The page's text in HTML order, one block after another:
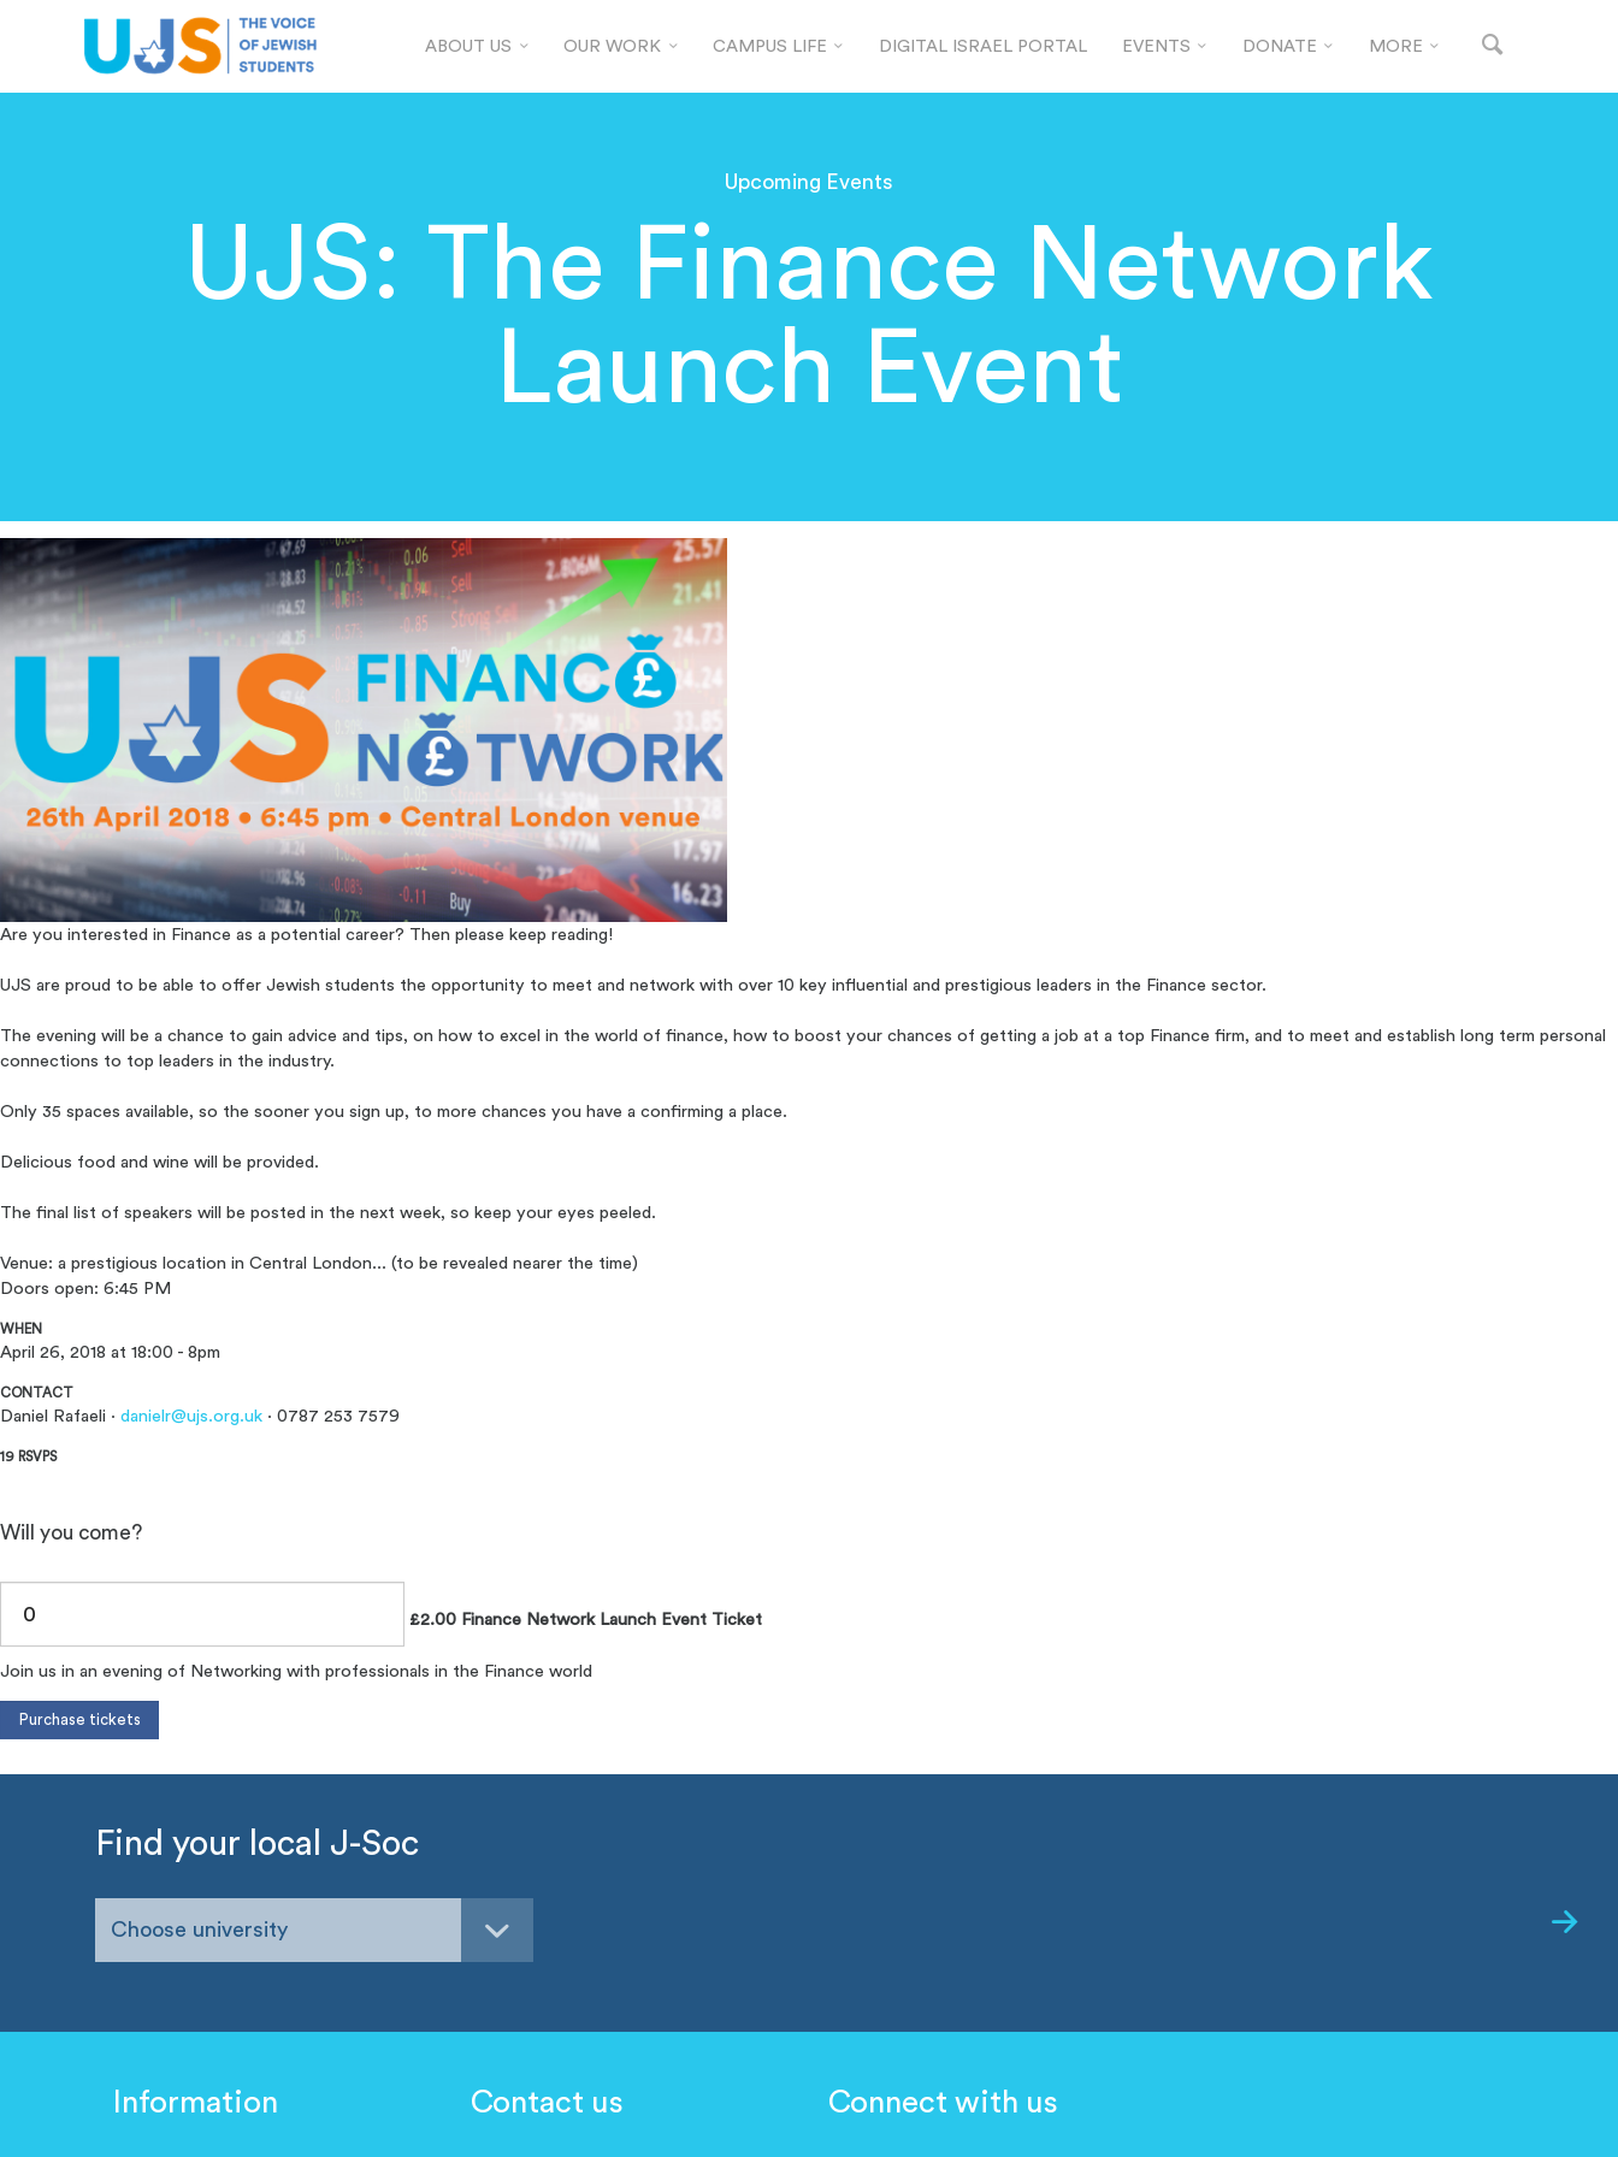
ABOUT US OUR WORK CAMPUS LIFE DIGITAL ISRAEL PORTAL EVENTS DONATE MORE
Upcoming Events
UJS: The Finance Network
Launch Event
Are you interested in Finance as a potential career? Then please keep reading!
UJS are proud to be able to offer Jewish students the opportunity to meet and network with over 10 key influential and prestigious leaders in the Finance sector.
The evening will be a chance to gain advice and tips, on how to excel in the world of finance, how to boost your chances of getting a job at a top Finance firm, and to meet and establish long term personal
connections to top leaders in the industry.
Only 35 spaces available, so the sooner you sign up, to more chances you have a confirming a place.
Delicious food and wine will be provided.
The final list of speakers will be posted in the next week, so keep your eyes peeled.
Venue: a prestigious location in Central London... (to be revealed nearer the time)
Doors open: 6:45 PM
WHEN
April 26, 2018 at 18:00 - 8pm
CONTACT
Daniel Rafaeli · danielr@ujs.org.uk · 0787 253 7579
19 RSVPS
Will you come?
£2.00 Finance Network Launch Event Ticket
Join us in an evening of Networking with professionals in the Finance world
Find your local J-Soc
Choose university
Information Contact us Connect with us